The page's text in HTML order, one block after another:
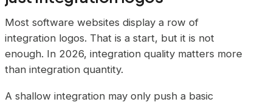
Most software websites display a row of
integration logos. That is a start, but it is not
enough. In 2026, integration quality matters more
than integration quantity.
A shallow integration may only push a basic